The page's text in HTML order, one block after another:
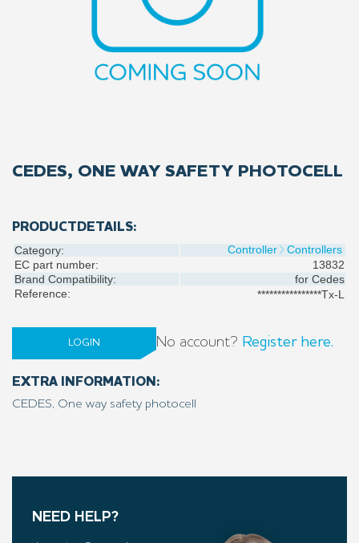
CEDES, ONE WAY SAFETY PHOTOCELL
PRODUCTDETAILS:
Category: Controller
Controllers
EC part number:
13832
Brand Compatibility:
for Cedes
Reference:
****************Tx-L
LOGIN No account? Register here.
EXTRA INFORMATION:
CEDES, One way safety photocell
NEED HELP?